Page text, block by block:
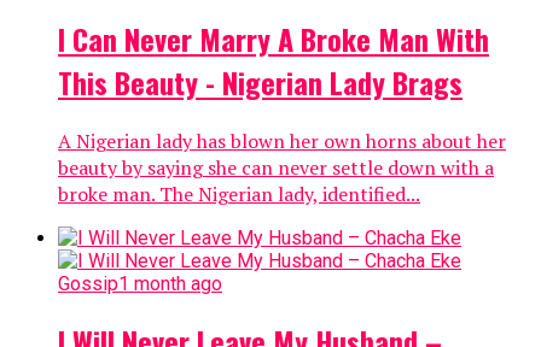
I Can Never Marry A Broke Man With
This Beauty - Nigerian Lady Brags
A Nigerian lady has blown her own horns about her
beauty by saying she can never settle down with a
broke man. The Nigerian lady, identified...
Gossip1 month ago